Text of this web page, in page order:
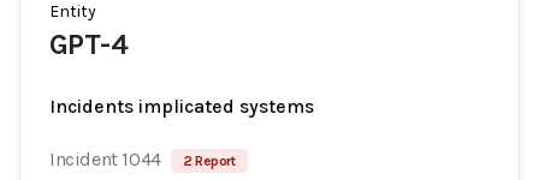
Entity
GPT-4
Incidents implicated systems
Incident 1044 2 Report